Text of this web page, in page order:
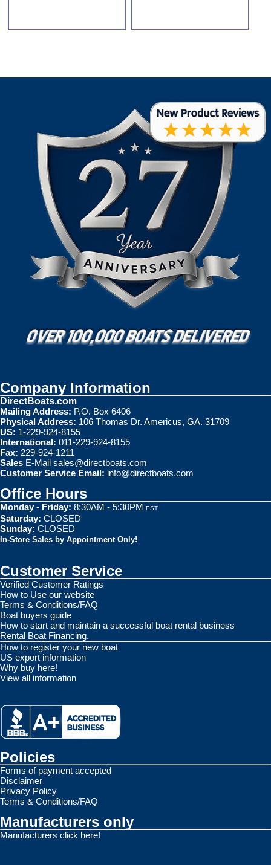
Company Information
DirectBoats.com
Mailing Address: P.O. Box 6406
Physical Address: 106 Thomas Dr. Americus, GA. 31709
US: 1-229-924-8155
International: 011-229-924-8155
Fax: 229-924-1211
Sales E-Mail sales@directboats.com
Customer Service Email: info@directboats.com
Office Hours
Monday - Friday: 8:30AM - 5:30PM EST
Saturday: CLOSED
Sunday: CLOSED
In-Store Sales by Appointment Only!
Customer Service
Verified Customer Ratings
How to Use our website
Terms & Conditions/FAQ
Boat buyers guide
How to start and maintain a successful boat rental business
Rental Boat Financing.
How to register your new boat
US export information
Why buy here!
View all information
Policies
Forms of payment accepted
Disclaimer
Privacy Policy
Terms & Conditions/FAQ
Manufacturers only
Manufacturers click here!